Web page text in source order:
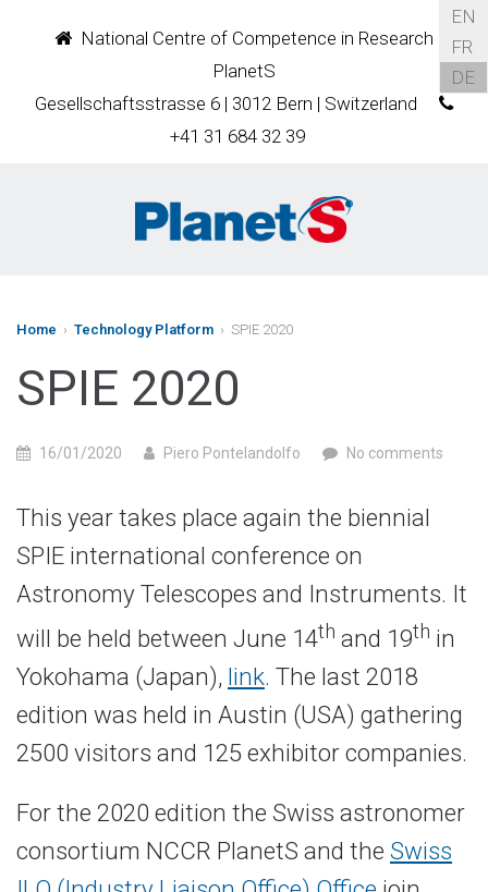
National Centre of Competence in Research
PlanetS
Gesellschaftsstrasse 6 | 3012 Bern | Switzerland
+41 31 684 32 39
EN
FR
DE
Home › Technology Platform › SPIE 2020
SPIE 2020
16/01/2020 Piero Pontelandolfo No comments
This year takes place again the biennial
SPIE international conference on
Astronomy Telescopes and Instruments. It
will be held between June 14th and 19th in
Yokohama (Japan), link. The last 2018
edition was held in Austin (USA) gathering
2500 visitors and 125 exhibitor companies.
For the 2020 edition the Swiss astronomer
consortium NCCR PlanetS and the Swiss